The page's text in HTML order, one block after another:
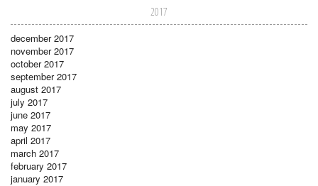
2017
december 2017
november 2017
october 2017
september 2017
august 2017
july 2017
june 2017
may 2017
april 2017
march 2017
february 2017
january 2017